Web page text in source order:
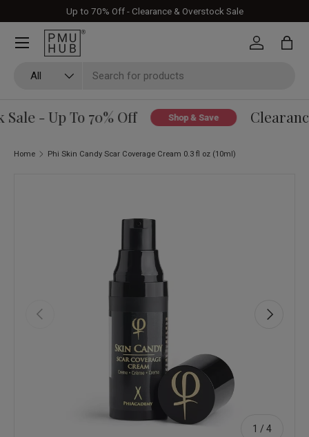
Skip to content
Up to 70% Off - Clearance & Overstock Sale
All
Log in Bag
- Up To 70% Off Shop & Save
Home Phi Skin Candy Scar Coverage Cream 0.3 fl oz (10ml)
Previous
1 / of
4
Next